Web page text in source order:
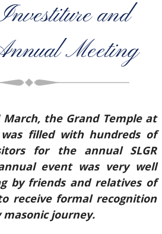
and
Meeting
March, the Grand Temple at
was filled with hundreds of
for the annual SLGR
event was very well
by friends and relatives of
receive formal recognition
journey.